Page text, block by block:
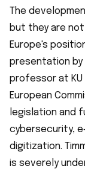
The
but they are
Europe's
presentation by
professor at
European
legislation and
cybersecurity,
digitization.
is severely